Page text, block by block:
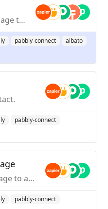
Send an SMS message to any country.
pabbly-connect
albato
pabbly-connect
Send a voice message to any country in the world.
pabbly-connect